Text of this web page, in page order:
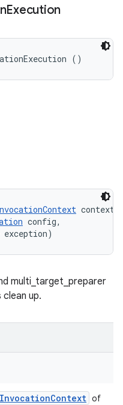
Execution
()
config,
exception)
multi_target_preparer
up.
Context of